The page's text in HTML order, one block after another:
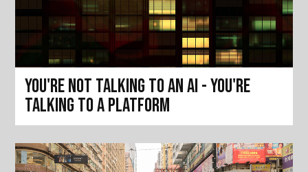
You're not talking to an AI - you're
talking to a platform